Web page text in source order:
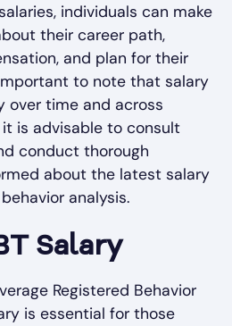
individuals can make
their career path,
and plan for their
to note that salary
over time and across
is advisable to consult
conduct thorough
about the latest salary
analysis.
Salary
Registered Behavior
is essential for those